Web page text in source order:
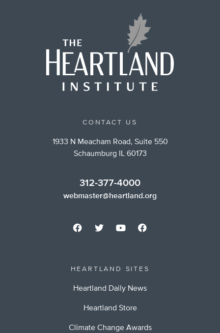
CONTACT US
1933 N Meacham Road, Suite 550
Schaumburg IL 60173
312-377-4000
webmaster@heartland.org
HEARTLAND SITES
Heartland Daily News
Heartland Store
Climate Change Awards